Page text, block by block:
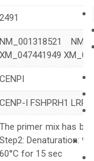
2491
NM_001318521
XM_047441949
CENPI
CENP-I FSHPRH1 LRPR1
The primer mix has
Step2: Denaturation:
60°C for 15 sec